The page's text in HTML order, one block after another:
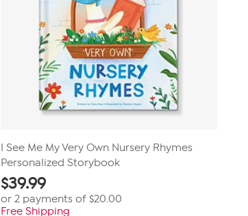
I See Me My Very Own Nursery Rhymes
Personalized Storybook
$39.99
or 2 payments of $20.00
Free Shipping